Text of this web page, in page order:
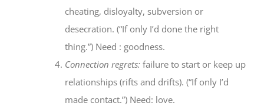
cheating, disloyalty, subversion or
desecration. (“If only I’d done the right
thing.”) Need : goodness.
Connection regrets: failure to start or keep up
relationships (rifts and drifts). (“If only I’d
made contact.”) Need: love.